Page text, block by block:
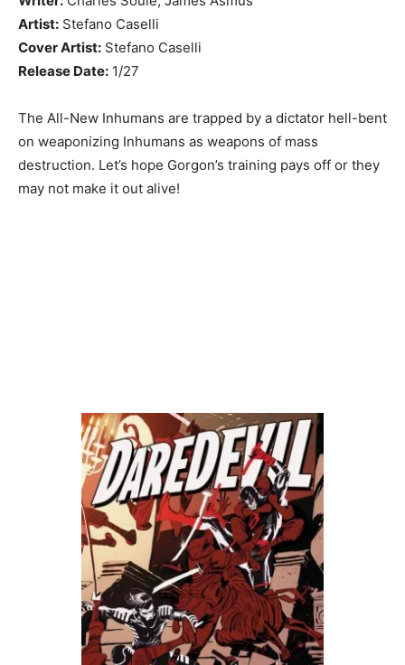
Artist: Stefano Caselli
Cover Artist: Stefano Caselli
Release Date: 1/27
The All-New Inhumans are trapped by a dictator hell-bent
on weaponizing Inhumans as weapons of mass
destruction. Let’s hope Gorgon’s training pays off or they
may not make it out alive!